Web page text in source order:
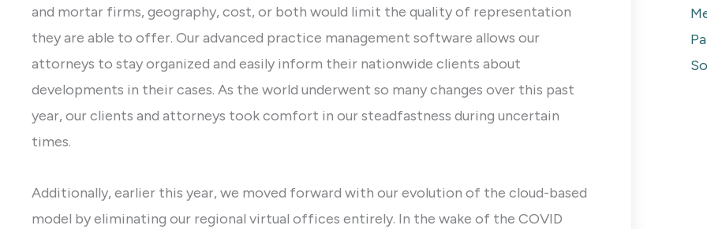
and mortar firms, geography, cost, or both would limit the quality of representation
they are able to offer. Our advanced practice management software allows our
attorneys to stay organized and easily inform their nationwide clients about
developments in their cases. As the world underwent so many changes over this past
year, our clients and attorneys took comfort in our steadfastness during uncertain
times.
Additionally, earlier this year, we moved forward with our evolution of the cloud-based
model by eliminating our regional virtual offices entirely. In the wake of the COVID